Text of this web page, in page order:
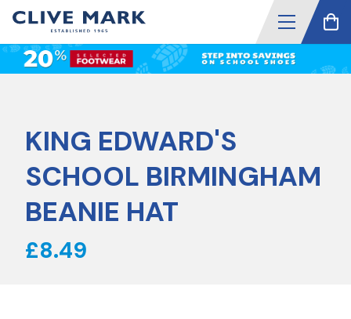
KING EDWARD'S
SCHOOL BIRMINGHAM
BEANIE HAT
£8.49